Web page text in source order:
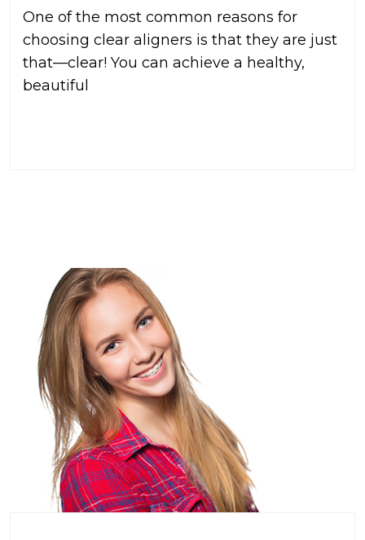
One of the most common reasons for
choosing clear aligners is that they are just
that—clear! You can achieve a healthy,
beautiful